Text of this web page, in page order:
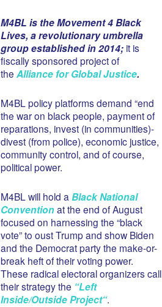
M4BL is the Movement 4 Black
Lives, a revolutionary umbrella
group established in 2014;it is
fiscally sponsored project of
the Alliance for Global Justice.
M4BL policy platforms demand “end
the war on black people, payment of
reparations, invest (in communities)-
divest (from police), economic justice,
community control, and of course,
political power.
M4BL will hold a Black National
Convention at the end of August
focused on harnessing the “black
vote” to oust Trump and show Biden
and the Democrat party the make-or-
break heft of their voting power.
These radical electoral organizers call
their strategy the “Left
Inside/Outside Project“.